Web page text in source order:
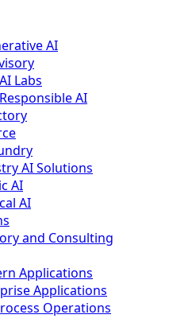
AI
AI Labs
Responsible AI
AI Solutions
AI
AI
and Consulting
Applications
Applications
Operations